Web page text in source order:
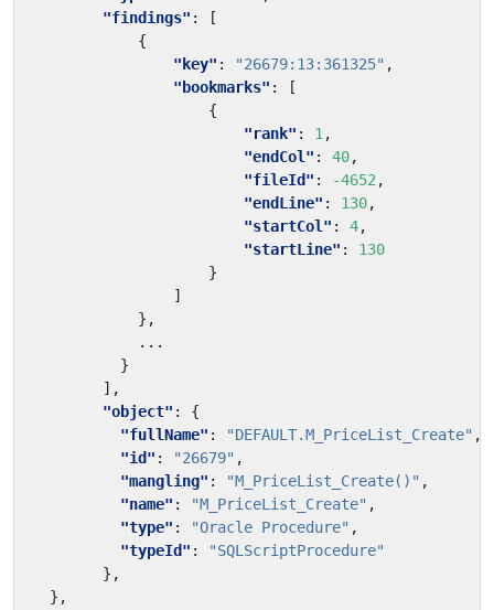
"findings" :
[
{
"key" : "26679:13:361325" ,
"bookmarks" :
[
{
"rank" : 1 ,
"endCol" : 40,
"fileId" : -4652 ,
"endLine" : 130,
"startCol" : 4,
"startLine" :
130
}
]
},
...
}
],
"object" :
{
"fullName" : "DEFAULT.M_PriceList_Create" ,
"id" : "26679" ,
"mangling" : "M_PriceList_Create()" ,
"name" : "M_PriceList_Create" ,
"type" : "Oracle Procedure" ,
"typeId" :
"SQLScriptProcedure"
},
},